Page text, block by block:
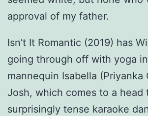
approval of my father.
Isn’t It Romantic (2019) has
going through off with yoga
mannequin Isabella (Priyanka
Josh, which comes to a head
surprisingly tense karaoke